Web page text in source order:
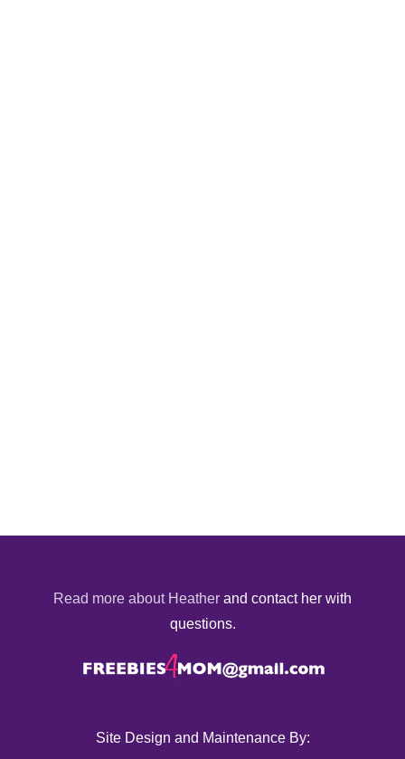
Read more about Heather and contact her with
questions.
Site Design and Maintenance By: